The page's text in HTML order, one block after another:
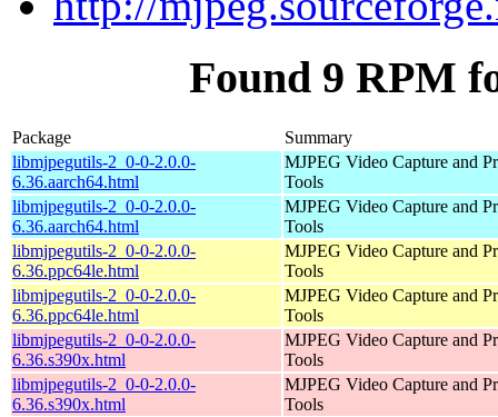
Found 9 RPM
Package
Summary
libmjpegutils-2_0-0-2.0.0-
6.36.aarch64.html
MJPEG Video Capture and
Tools
libmjpegutils-2_0-0-2.0.0-
6.36.aarch64.html
MJPEG Video Capture and
Tools
libmjpegutils-2_0-0-2.0.0-
6.36.ppc64le.html
MJPEG Video Capture and
Tools
libmjpegutils-2_0-0-2.0.0-
6.36.ppc64le.html
MJPEG Video Capture and
Tools
libmjpegutils-2_0-0-2.0.0-
6.36.s390x.html
MJPEG Video Capture and
Tools
libmjpegutils-2_0-0-2.0.0-
6.36.s390x.html
MJPEG Video Capture and
Tools